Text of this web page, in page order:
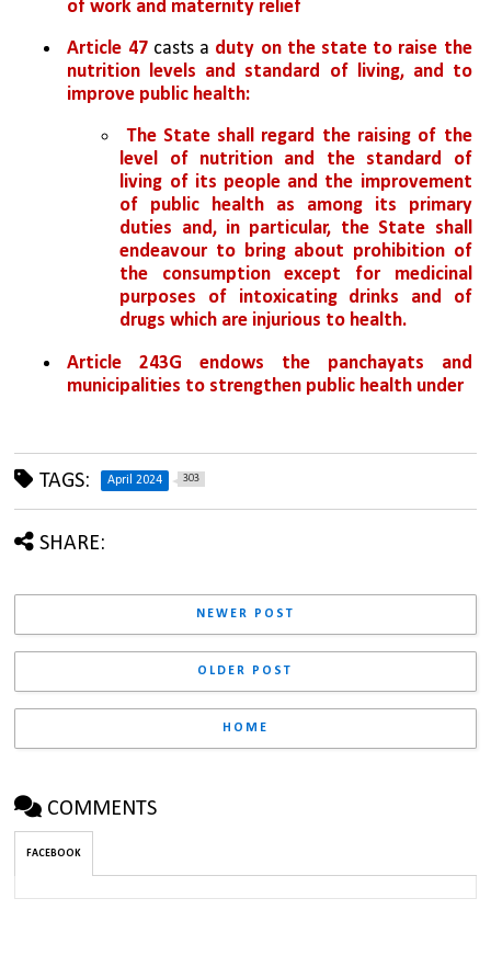
of work and maternity relief
Article 47 casts a duty on the state to raise the
nutrition levels and standard of living, and to
improve public health:
The State shall regard the raising of the
level of nutrition and the standard of
living of its people and the improvement
of public health as among its primary
duties and, in particular, the State shall
endeavour to bring about prohibition of
the consumption except for medicinal
purposes of intoxicating drinks and of
drugs which are injurious to health.
Article 243G
endows the panchayats and
municipalities to strengthen public health under
TAGS: April 2024 303
SHARE:
NEWER POST
OLDER POST
HOME
COMMENTS
FACEBOOK